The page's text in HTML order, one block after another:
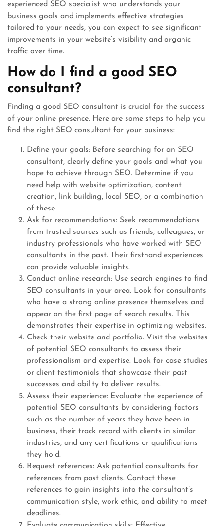
experienced SEO specialist who understands your
business goals and implements effective strategies
tailored to your needs, you can expect to see significant
improvements in your website’s visibility and organic
traffic over time.
How do I find a good SEO
consultant?
Finding a good SEO consultant is crucial for the success
of your online presence. Here are some steps to help you
find the right SEO consultant for your business:
Define your goals: Before searching for an SEO
consultant, clearly define your goals and what you
hope to achieve through SEO. Determine if you
need help with website optimization, content
creation, link building, local SEO, or a combination
of these.
Ask for recommendations: Seek recommendations
from trusted sources such as friends, colleagues, or
industry professionals who have worked with SEO
consultants in the past. Their firsthand experiences
can provide valuable insights.
Conduct online research: Use search engines to find
SEO consultants in your area. Look for consultants
who have a strong online presence themselves and
appear on the first page of search results. This
demonstrates their expertise in optimizing websites.
Check their website and portfolio: Visit the websites
of potential SEO consultants to assess their
professionalism and expertise. Look for case studies
or client testimonials that showcase their past
successes and ability to deliver results.
Assess their experience: Evaluate the experience of
potential SEO consultants by considering factors
such as the number of years they have been in
business, their track record with clients in similar
industries, and any certifications or qualifications
they hold.
Request references: Ask potential consultants for
references from past clients. Contact these
references to gain insights into the consultant’s
communication style, work ethic, and ability to meet
deadlines.